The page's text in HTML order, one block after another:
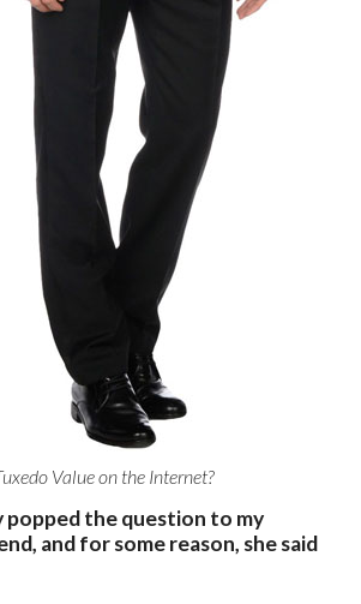
Value on the Internet?
the question to my
and for some reason, she said